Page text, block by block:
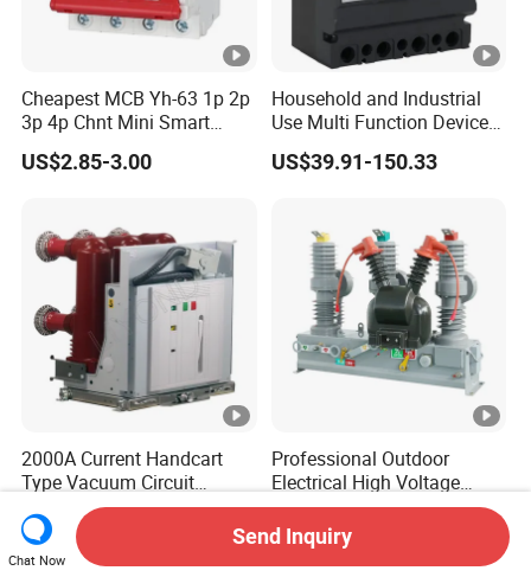
Cheapest MCB Yh-63 1p 2p
3p 4p Chnt Mini Smart
Miniature DC Sf6 Electrical
Circuit Breaker
US$2.85-3.00
Household and Industrial
Use Multi Function Device
Earth Leakage Circuit
Breaker
US$39.91-150.33
2000A Current Handcart
Type Vacuum Circuit
Breaker Price
US$3,000.00-3,100.00
Professional Outdoor
Electrical High Voltage
Vacuum Switchcolumn
Circuit Breaker
US$590.00-600.00
Chat Now
Send Inquiry